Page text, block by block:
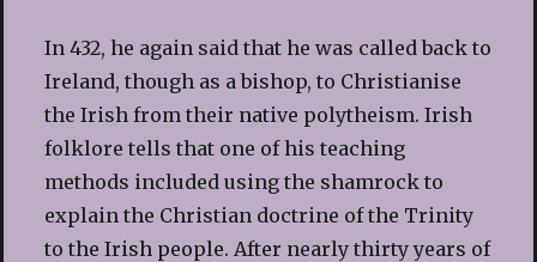
In 432, he again said that he was called back to
Ireland, though as a bishop, to Christianise
the Irish from their native polytheism. Irish
folklore tells that one of his teaching
methods included using the shamrock to
explain the Christian doctrine of the Trinity
to the Irish people. After nearly thirty years of